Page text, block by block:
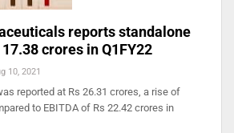
reports standalone
crores in Q1FY22
10, 2021
reported at Rs 26.31 crores, a rise of
to EBITDA of Rs 22.42 crores in